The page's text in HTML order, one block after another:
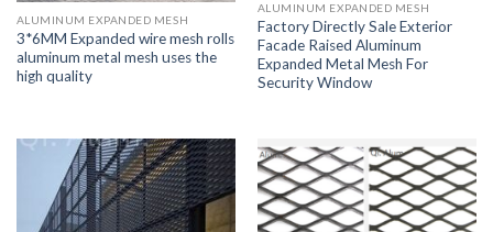
ALUMINUM EXPANDED MESH
3*6MM Expanded wire mesh rolls
aluminum metal mesh uses the
high quality
ALUMINUM EXPANDED MESH
Factory Directly Sale Exterior
Facade Raised Aluminum
Expanded Metal Mesh For
Security Window